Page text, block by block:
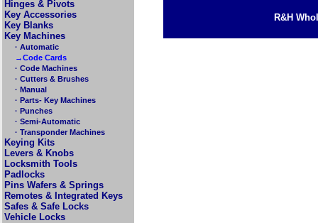
Hinges & Pivots
Key Accessories
Key Blanks
Key Machines
· Automatic
→Code Cards
· Code Machines
· Cutters & Brushes
· Manual
· Parts- Key Machines
· Punches
· Semi-Automatic
· Transponder Machines
Keying Kits
Levers & Knobs
Locksmith Tools
Padlocks
Pins Wafers & Springs
Remotes & Integrated Keys
Safes & Safe Locks
Vehicle Locks
R&H